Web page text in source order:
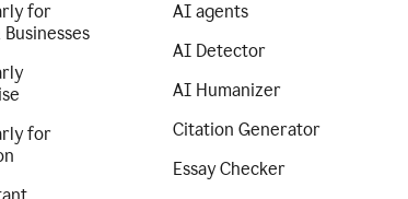
for
Businesses
for
AI agents
AI Detector
AI Humanizer
Citation Generator
Essay Checker